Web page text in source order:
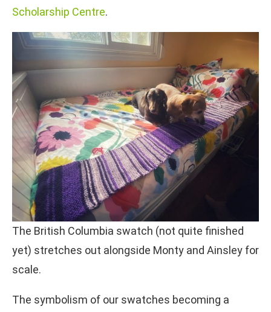
Scholarship Centre.
The British Columbia swatch (not quite finished
yet) stretches out alongside Monty and Ainsley for
scale.
The symbolism of our swatches becoming a